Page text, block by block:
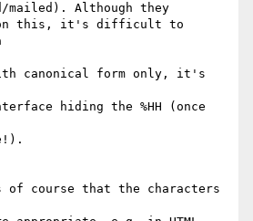
mailed). Although they
on this, it's difficult to
canonical form only, it's
hiding the %HH (once
is of course that the characters